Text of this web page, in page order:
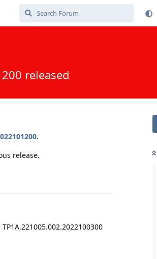
released
.
release.